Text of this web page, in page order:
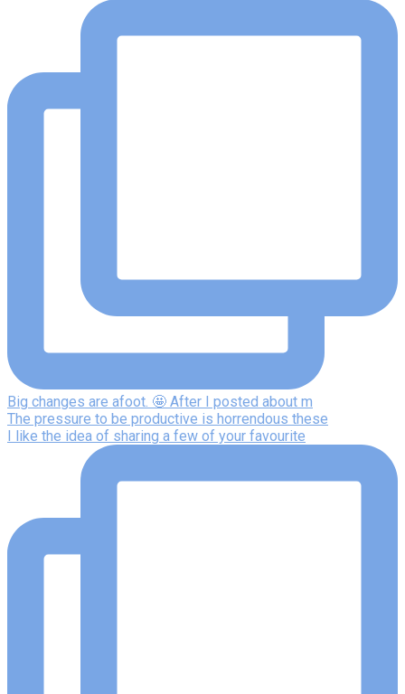
Big changes are afoot. 🤩 After I posted about m
The pressure to be productive is horrendous these
I like the idea of sharing a few of your favourite